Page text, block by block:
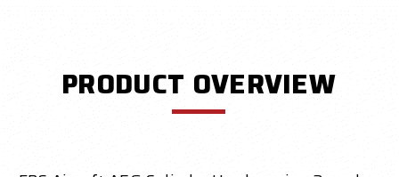
PRODUCT OVERVIEW